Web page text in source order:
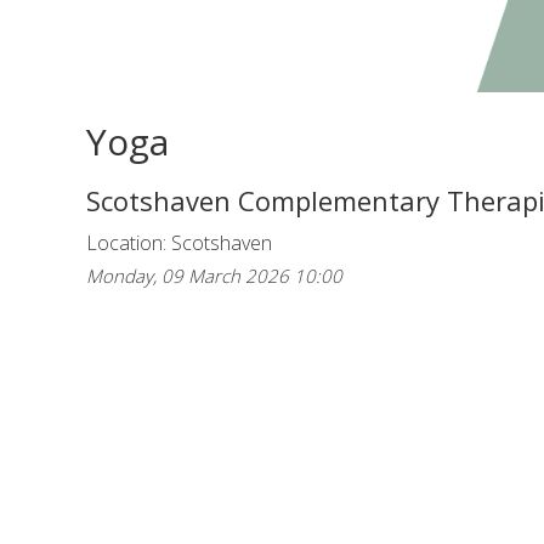
Yoga
Scotshaven Complementary
Location: Scotshaven
Monday, 09 March 2026 10:00